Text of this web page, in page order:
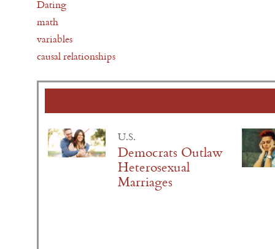
Dating
math
variables
causal relationships
U.S.
Democrats Outlaw
Heterosexual
Marriages